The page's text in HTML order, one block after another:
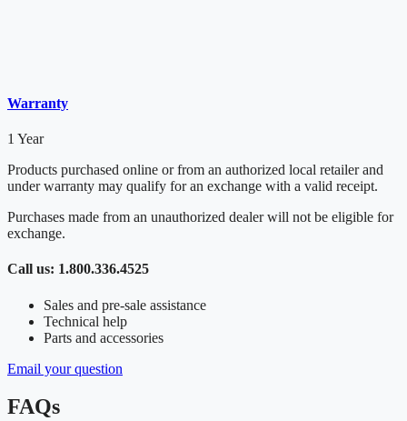
Warranty
1 Year
Products purchased online or from an authorized local retailer and
under warranty may qualify for an exchange with a valid receipt.
Purchases made from an unauthorized dealer will not be eligible for
exchange.
Call us: 1.800.336.4525
Sales and pre-sale assistance
Technical help
Parts and accessories
Email your question
FAQs